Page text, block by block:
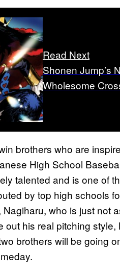
Read Next
Shonen Jump’s
Wholesome
brothers who are
High School
talented and is one of
by top high schools
who is just not
his real pitching
brothers will be going